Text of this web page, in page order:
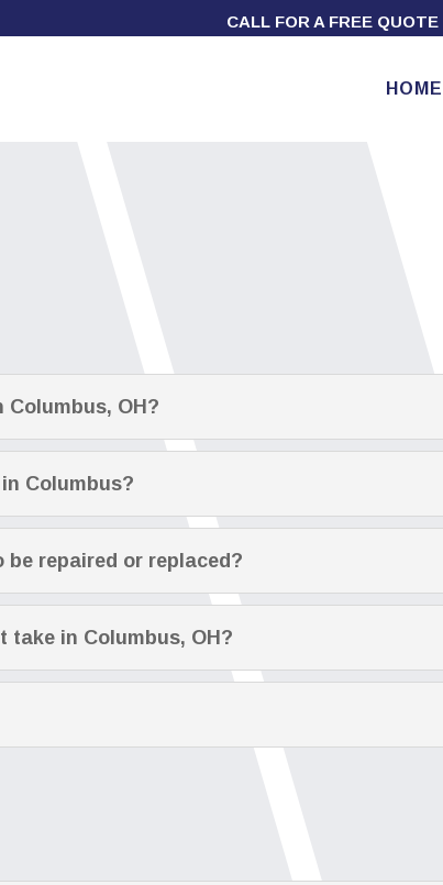
CALL FOR A FREE QUOTE
HOME
OH?
Columbus?
be repaired or replaced?
take in Columbus, OH?